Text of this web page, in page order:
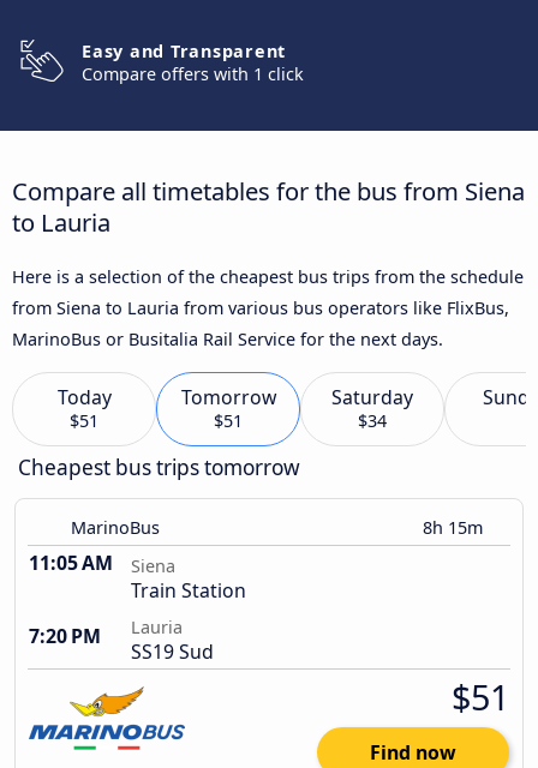
Easy and Transparent
Compare offers with 1 click
Compare all timetables for the bus from Siena
to Lauria
Here is a selection of the cheapest bus trips from the schedule
from Siena to Lauria from various bus operators like FlixBus,
MarinoBus or Busitalia Rail Service for the next days.
Today
$51
Tomorrow
$51
Saturday
$34
Cheapest bus trips tomorrow
MarinoBus 8h 15m
11:05 AM Siena
Train Station
7:20 PM
Lauria
SS19 Sud
$51
Find now